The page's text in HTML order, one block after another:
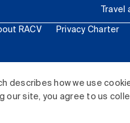
describes how we use
our site, you agree to us
RACV Privacy Charter